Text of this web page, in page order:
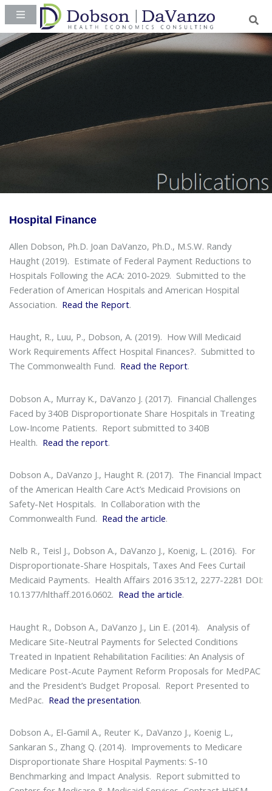
Hospital Finance
Allen Dobson, Ph.D. Joan DaVanzo, Ph.D., M.S.W. Randy
Haught (2019). Estimate of Federal Payment Reductions to
Hospitals Following the ACA: 2010-2029. Submitted to the
Federation of American Hospitals and American Hospital
Association. Read the Report.
Haught, R., Luu, P., Dobson, A. (2019). How Will Medicaid
Work Requirements Affect Hospital Finances?. Submitted to
The Commonwealth Fund. Read the Report.
Dobson A., Murray K., DaVanzo J. (2017). Financial Challenges
Faced by 340B Disproportionate Share Hospitals in Treating
Low-Income Patients. Report submitted to 340B
Health. Read the report.
Dobson A., DaVanzo J., Haught R. (2017). The Financial Impact
of the American Health Care Act’s Medicaid Provisions on
Safety-Net Hospitals. In Collaboration with the
Commonwealth Fund. Read the article.
Nelb R., Teisl J., Dobson A., DaVanzo J., Koenig, L. (2016). For
Disproportionate-Share Hospitals, Taxes And Fees Curtail
Medicaid Payments. Health Affairs 2016 35:12, 2277-2281 DOI:
10.1377/hlthaff.2016.0602. Read the article.
Haught R., Dobson A., DaVanzo J., Lin E. (2014).
Analysis of
Medicare Site-Neutral Payments for Selected Conditions
Treated in Inpatient Rehabilitation Facilities: An Analysis of
Medicare Post-Acute Payment Reform Proposals for MedPAC
and the President’s Budget Proposal. Report Presented to
MedPac. Read the presentation.
Dobson A., El-Gamil A., Reuter K., DaVanzo J., Koenig L.,
Sankaran S., Zhang Q. (2014). Improvements to Medicare
Disproportionate Share Hospital Payments: S-10
Benchmarking and Impact Analysis. Report submitted to